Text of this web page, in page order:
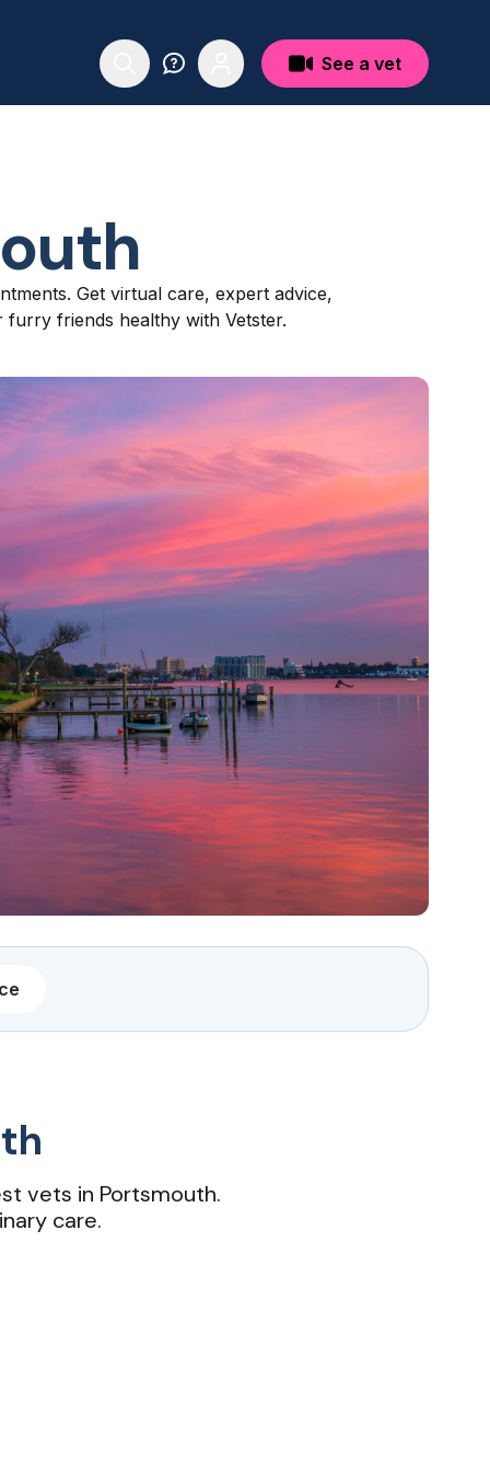
See a vet
Get virtual care, expert advice,
friends healthy with Vetster.
vets in Portsmouth.
care.